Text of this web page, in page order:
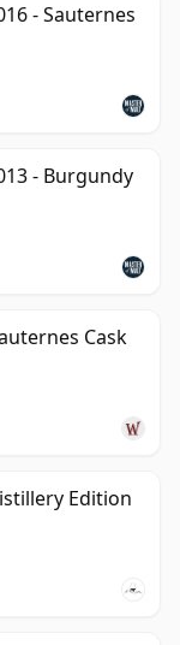
- Sauternes
- Burgundy
Cask
Edition